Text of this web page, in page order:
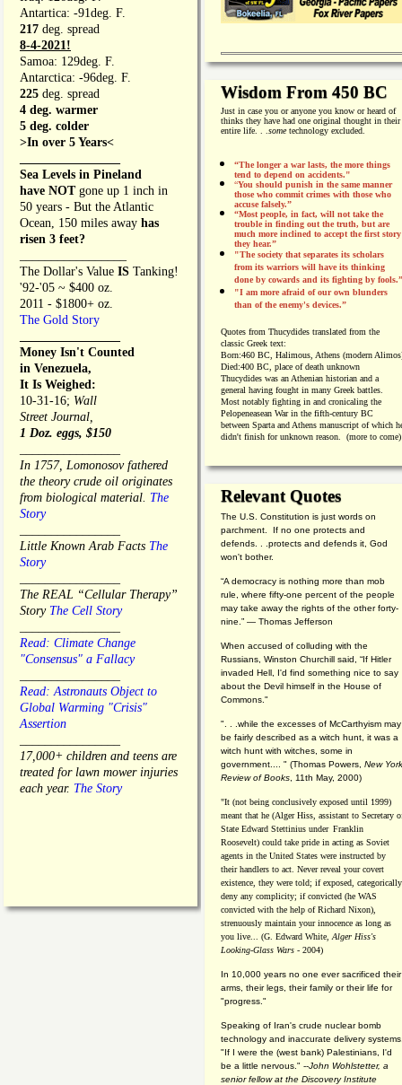
Antartica: -91deg. F.
217 deg. spread
8-4-2021!
Samoa: 129deg. F.
Antarctica: -96deg. F.
225 deg. spread
4 deg. warmer
5 deg. colder
>In over 5 Years<
Sea Levels in Pineland
have NOT gone up 1 inch in
50 years - But the Atlantic
Ocean, 150 miles away has
risen 3 feet?
The Dollar's Value IS Tanking!
'92-'05 ~ $400 oz.
2011 - $1800+ oz.
The Gold Story
Money Isn't Counted
in Venezuela,
It Is Weighed:
10-31-16; Wall
Street Journal,
1 Doz. eggs, $150
In 1757, Lomonosov fathered
the theory crude oil originates
from biological material. The
Story
Little Known Arab Facts The
Story
The REAL “Cellular Therapy”
Story The Cell Story
Read: Climate Change
"Consensus" a Fallacy
Read: Astronauts Object to
Global Warming "Crisis"
Assertion
17,000+ children and teens are
treated for lawn mower injuries
each year. The Story
Wisdom From 450 BC
Just in case you or anyone you know or heard of
thinks they have had one original thought in their
entire life. . . sometechnology excluded.
“The longer a war lasts, the more things
tend to depend on accidents."
“You should punish in the same manner
those who commit crimes with those who
accuse falsely.”
“Most people, in fact, will not take the
trouble in finding out the truth, but are
much more inclined to accept the first story
they hear.”
"The society that separates its scholars
from its warriors will have its thinking
done by cowards and its fighting by fools.”
"I am more afraid of our own blunders
than of the enemy's devices.”
Quotes from Thucydides translated from the
classic Greek text:
Born:460 BC, Halimous, Athens (modern
Died:400 BC, place of death unknown
Thucydides was an Athenian historian and a
general having fought in many Greek battles.
Most notably fighting in and cronicaling the
Pelopeneasean War in the fifth-century BC
between Sparta and Athens manuscript of which
didn't finish for unknown reason. (more to come)
Relevant Quotes
The U.S. Constitution is just words on
parchment. If no one protects and
defends. . .protects and defends it, God
won't bother.
“A democracy is nothing more than mob
rule, where fifty-one percent of the people
may take away the rights of the other forty-
nine.” — Thomas Jefferson
When accused of colluding with the
Russians, Winston Churchill said, “If Hitler
invaded Hell, I'd find something nice to say
about the Devil himself in the House of
Commons."
". . .while the excesses of McCarthyism may
be fairly described as a witch hunt, it was a
witch hunt with witches, some in
government.... " (Thomas Powers, New York
Review of Books , 11th May, 2000)
"It (not being conclusively exposed until 1999)
meant that he (Alger Hiss, assistant to Secretary
State Edward Stettinius under Franklin
Roosevelt) could take pride in acting as Soviet
agents in the United States were instructed by
their handlers to act. Never reveal your covert
existence, they were told; if exposed, categorically
deny any complicity; if convicted (he WAS
convicted with the help of Richard Nixon),
strenuously maintain your innocence as long as
you live... (G. Edward White, Alger Hiss's
Looking-Glass Wars - 2004)
In 10,000 years no one ever sacrificed their
arms, their legs, their family or their life for
"progress."
Speaking of Iran's crude nuclear bomb
technology and inaccurate delivery
"If I were the (west bank) Palestinians, I'd
be a little nervous." --John Wohlstetter, a
senior fellow at the Discovery Institute